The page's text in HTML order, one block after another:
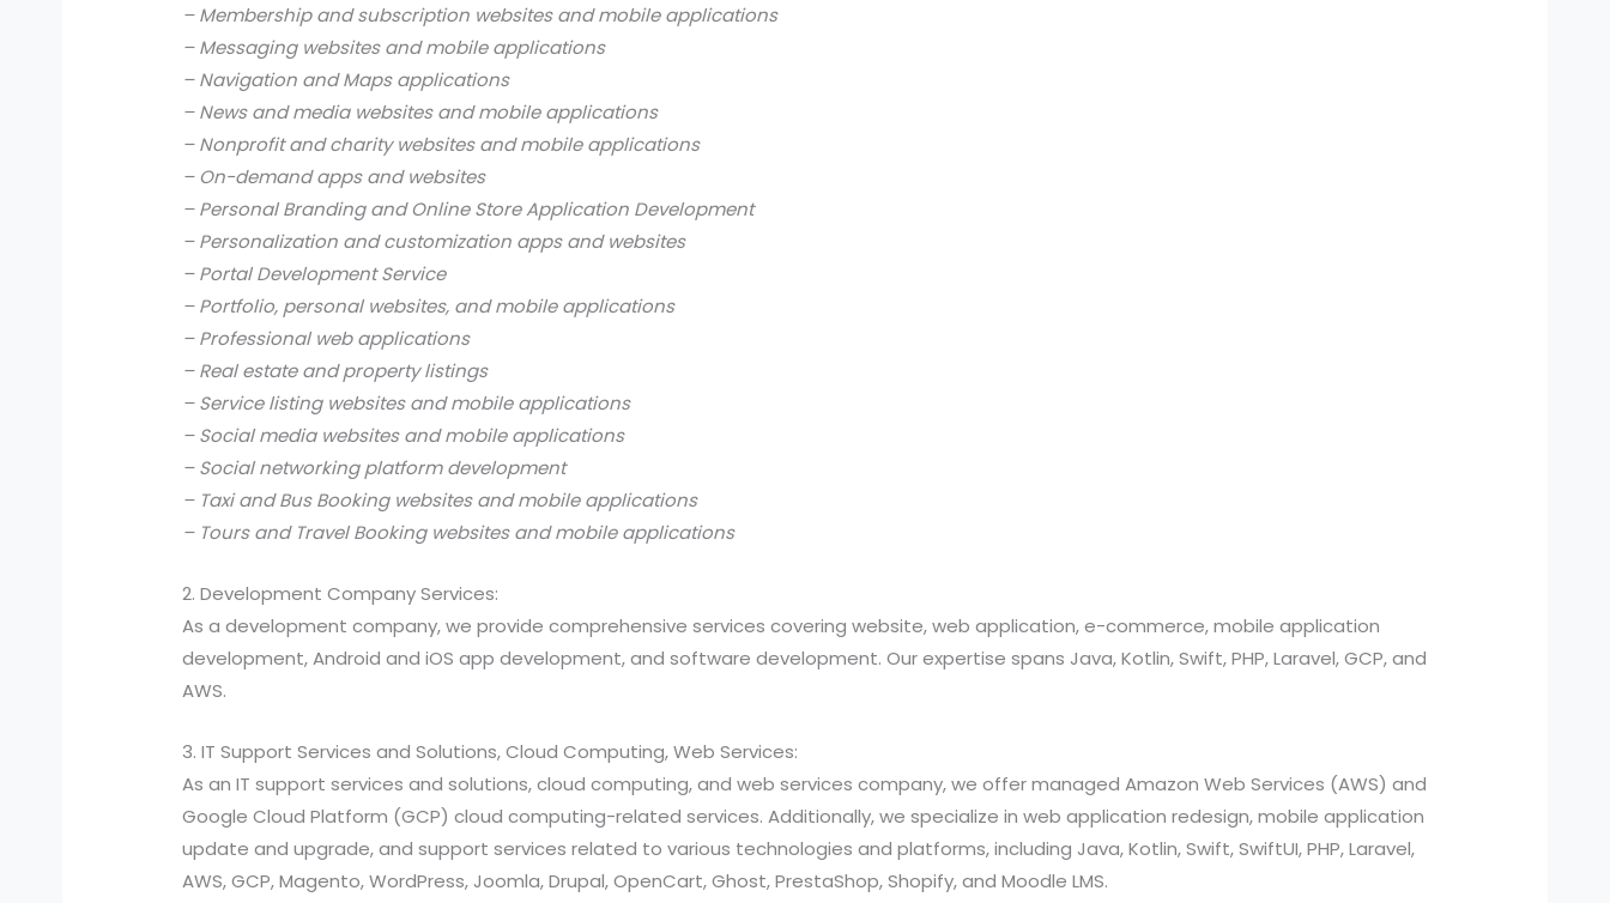
– Membership and subscription websites and mobile applications
– Messaging websites and mobile applications
– Navigation and Maps applications
– News and media websites and mobile applications
– Nonprofit and charity websites and mobile applications
– On-demand apps and websites
– Personal Branding and Online Store Application Development
– Personalization and customization apps and websites
– Portal Development Service
– Portfolio, personal websites, and mobile applications
– Professional web applications
– Real estate and property listings
– Service listing websites and mobile applications
– Social media websites and mobile applications
– Social networking platform development
– Taxi and Bus Booking websites and mobile applications
– Tours and Travel Booking websites and mobile applications
2. Development Company Services:
As a development company, we provide comprehensive services covering website, web application, e-commerce, mobile application
development, Android and iOS app development, and software development. Our expertise spans Java, Kotlin, Swift, PHP, Laravel, GCP, and
AWS.
3. IT Support Services and Solutions, Cloud Computing, Web Services:
As an IT support services and solutions, cloud computing, and web services company, we offer managed Amazon Web Services (AWS) and
Google Cloud Platform (GCP) cloud computing-related services. Additionally, we specialize in web application redesign, mobile application
update and upgrade, and support services related to various technologies and platforms, including Java, Kotlin, Swift, SwiftUI, PHP, Laravel,
AWS, GCP, Magento, WordPress, Joomla, Drupal, OpenCart, Ghost, PrestaShop, Shopify, and Moodle LMS.